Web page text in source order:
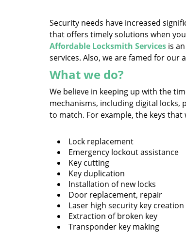
Security needs have increased
that offers timely solutions when
Affordable Locksmith Services is
services. Also, we are famed for
What we do?
We believe in keeping up with the
mechanisms, including digital locks,
to match. For example, the keys
Lock replacement
Emergency lockout assistance
Key cutting
Key duplication
Installation of new locks
Door replacement, repair
Laser high security key creation
Extraction of broken key
Transponder key making